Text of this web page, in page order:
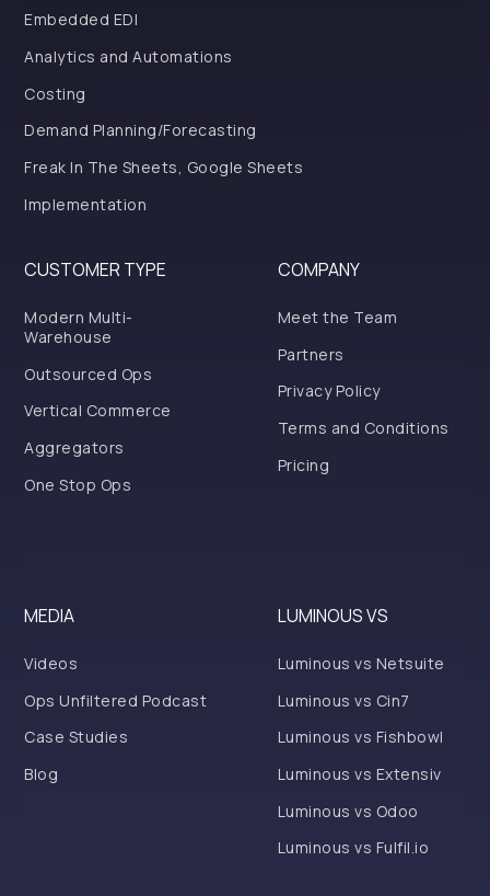
Embedded EDI
Analytics and Automations
Costing
Demand Planning/Forecasting
Freak In The Sheets, Google Sheets
Implementation
CUSTOMER TYPE
Modern Multi-
Warehouse
Outsourced Ops
Vertical Commerce
Aggregators
One Stop Ops
COMPANY
Meet the Team
Partners
Privacy Policy
Terms and Conditions
Pricing
MEDIA
Videos
Ops Unfiltered Podcast
Case Studies
Blog
LUMINOUS VS
Luminous vs Netsuite
Luminous vs Cin7
Luminous vs Fishbowl
Luminous vs Extensiv
Luminous vs Odoo
Luminous vs Fulfil.io